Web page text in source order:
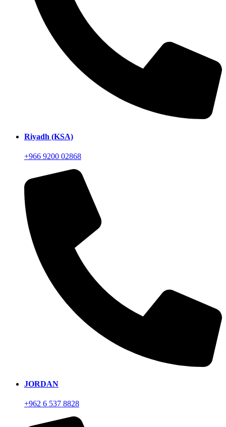
Riyadh (KSA)
+966 9200 02868
JORDAN
+962 6 537 8828